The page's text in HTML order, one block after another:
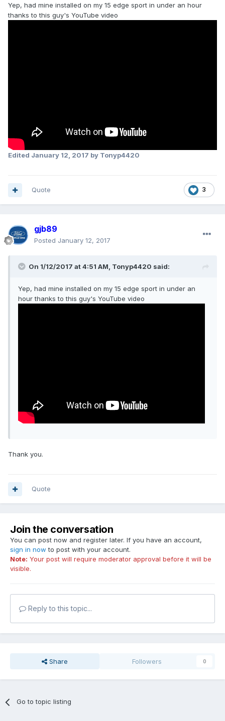
Yep, had mine installed on my 15 edge sport in under an hour
thanks to this guy's YouTube video
Edited January 12, 2017 by Tonyp4420
3
Quote
gjb89
Posted January 12, 2017
On 1/12/2017 at 4:51 AM, Tonyp4420 said:
Yep, had mine installed on my 15 edge sport in under an
hour thanks to this guy's YouTube video
Thank you.
Quote
Join the conversation
You can post now and register later. If you have an account,
sign in now to post with your account.
Note: Your post will require moderator approval before it will be
visible.
Reply to this topic...
Share Followers 0
Go to topic listing